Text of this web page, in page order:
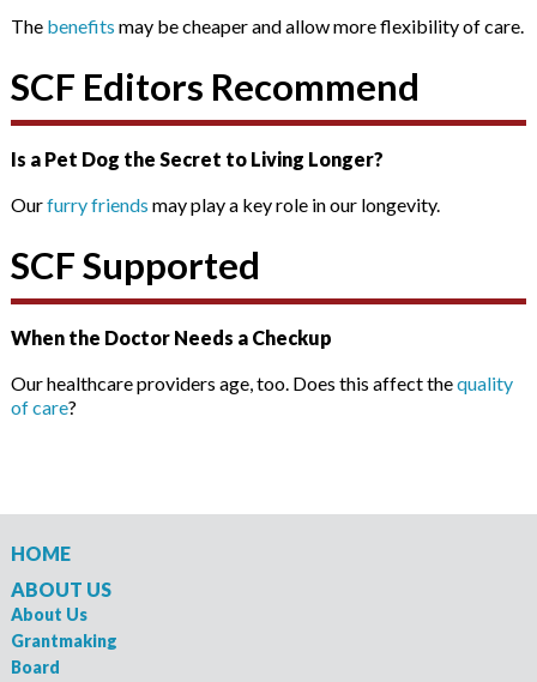
The benefits may be cheaper and allow more flexibility of care.
SCF Editors Recommend
Is a Pet Dog the Secret to Living Longer?
Ourfurry friends may play a key role in our longevity.
SCF Supported
When the Doctor Needs a Checkup
Our healthcare providers age, too. Does this affect thequality
of care?
HOME
ABOUT US
About Us
Grantmaking
Board